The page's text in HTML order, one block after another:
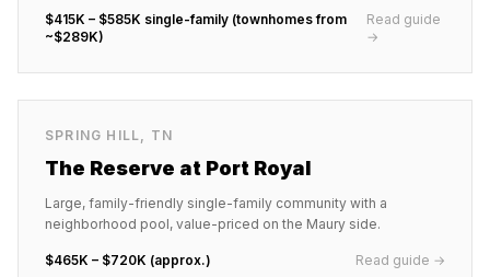
$415K – $585K single-family (townhomes from
~$289K)
Read guide
→
SPRING HILL, TN
The Reserve at Port Royal
Large, family-friendly single-family community with a
neighborhood pool, value-priced on the Maury side.
$465K – $720K (approx.) Read guide →